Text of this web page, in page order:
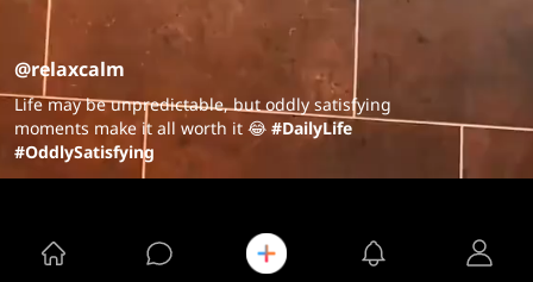
@relaxcalm
Life may be unpredictable, but oddly satisfying
moments make it all worth it 😂 #DailyLife
#OddlySatisfying